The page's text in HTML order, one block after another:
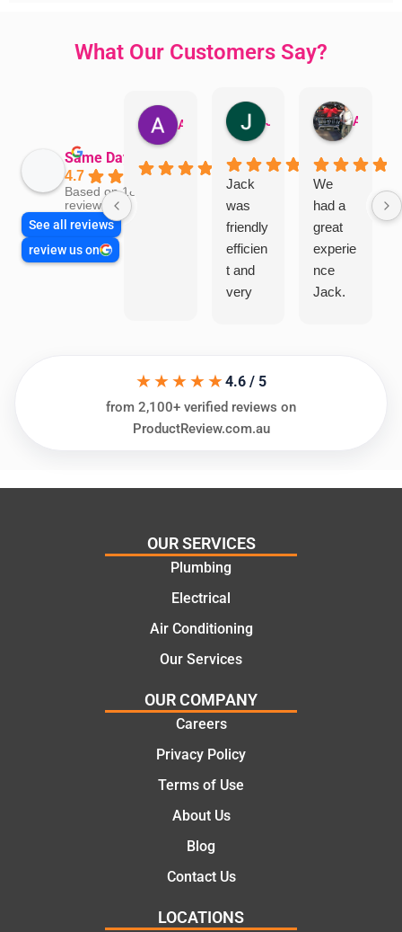
What Our Customers Say?
Same Day Trades
4.7
Based on 1865
reviews
See all reviews
review us on
Jack
was
friendly
efficien
t and
very
ing my
needs
al and
e
solutio
ns.
We
had a
great
experie
nce
Jack.
Thanks
★★★★★4.6 / 5
from 2,100+ verified reviews on
ProductReview.com.au
OUR SERVICES
Plumbing
Electrical
Air Conditioning
Our Services
OUR COMPANY
Careers
Privacy Policy
Terms of Use
About Us
Blog
Contact Us
LOCATIONS